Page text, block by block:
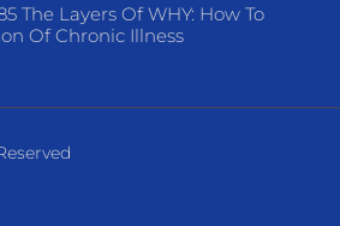
The Layers Of WHY: How To
Of Chronic Illness